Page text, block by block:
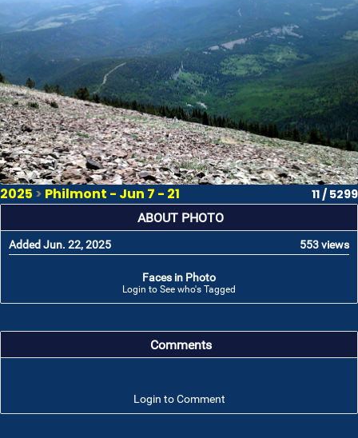
2025 > Philmont - Jun 7 - 21 11 / 5299
ABOUT PHOTO
Added Jun. 22, 2025 553 views
Faces in Photo
Login to See who's Tagged
Comments
Login to Comment